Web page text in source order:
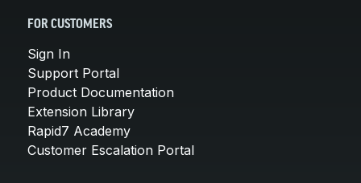
FOR CUSTOMERS
Sign In
Support Portal
Product Documentation
Extension Library
Rapid7 Academy
Customer Escalation Portal